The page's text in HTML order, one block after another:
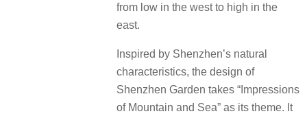
from low in the west to high in the
east.
Inspired by Shenzhen’s natural
characteristics, the design of
Shenzhen Garden takes “Impressions
of Mountain and Sea” as its theme. It